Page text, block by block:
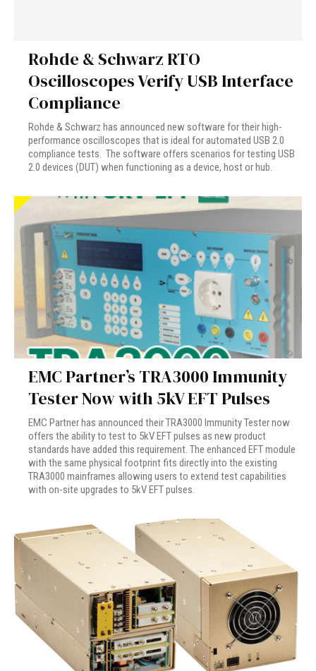
Rohde & Schwarz RTO
Oscilloscopes Verify USB Interface
Compliance
Rohde & Schwarz has announced new software for their high-
performance oscilloscopes that is ideal for automated USB 2.0
compliance tests. The software offers scenarios for testing USB
2.0 devices (DUT) when functioning as a device, host or hub.
EMC Partner’s TRA3000 Immunity
Tester Now with 5kV EFT Pulses
EMC Partner has announced their TRA3000 Immunity Tester now
offers the ability to test to 5kV EFT pulses as new product
standards have added this requirement. The enhanced EFT module
with the same physical footprint fits directly into the existing
TRA3000 mainframes allowing users to extend test capabilities
with on-site upgrades to 5kV EFT pulses.